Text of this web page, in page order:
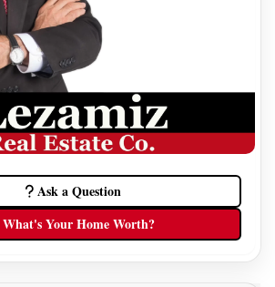
Ask a Question
What's Your Home Worth?